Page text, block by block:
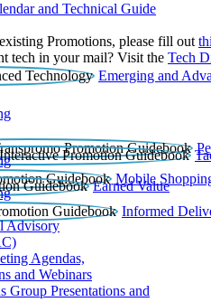
and Technical Guide
Promotions, please fill out
tech in your mail? Visit the Tech
Emerging and
Mobile
Earned Value
Informed
Advisory
Agendas,
and Webinars
Group Presentations and